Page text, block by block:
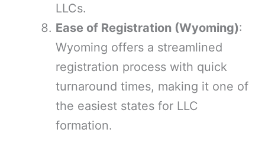
LLCs.
Ease of Registration (Wyoming):
Wyoming offers a streamlined
registration process with quick
turnaround times, making it one of
the easiest states for LLC
formation.